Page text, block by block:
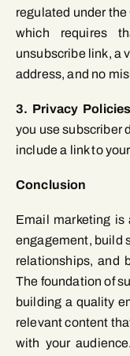
regulated under
which requires
unsubscribe link, a
address, and no
3. Privacy
you use subscriber
include a link to
Conclusion
Email marketing is
engagement, build
relationships, and
The foundation of
building a quality
relevant content
with your